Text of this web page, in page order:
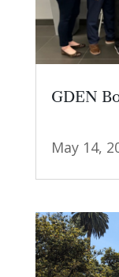
GDEN
May 14,